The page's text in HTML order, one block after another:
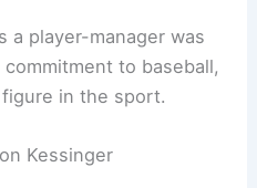
a player-manager was
to baseball,
in the sport.
Kessinger